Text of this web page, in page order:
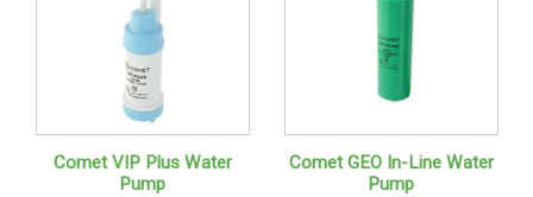
Comet VIP Plus Water
Pump
Comet GEO In-Line Water
Pump